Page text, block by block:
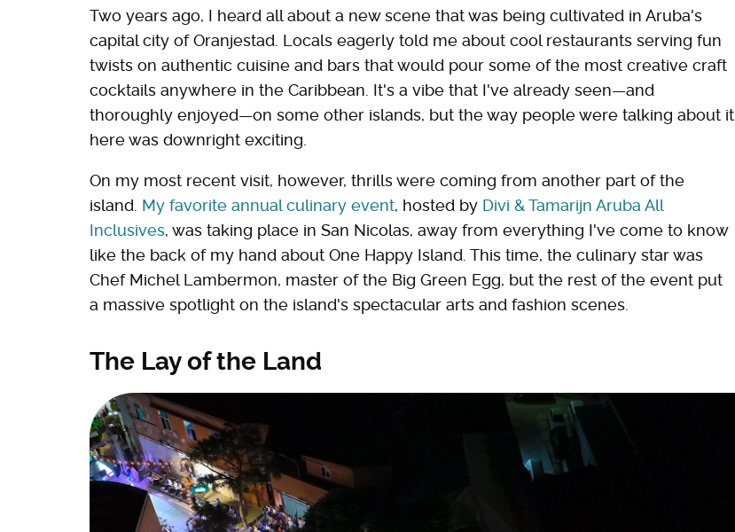
Two years ago, I heard all about a new scene that was being cultivated in Aruba's
capital city of Oranjestad. Locals eagerly told me about cool restaurants serving fun
twists on authentic cuisine and bars that would pour some of the most creative craft
cocktails anywhere in the Caribbean. It's a vibe that I've already seen—and
thoroughly enjoyed—on some other islands, but the way people were talking about it
here was downright exciting.
On my most recent visit, however, thrills were coming from another part of the
island. My favorite annual culinary event, hosted by Divi & Tamarijn Aruba All
Inclusives, was taking place in San Nicolas, away from everything I've come to know
like the back of my hand about One Happy Island. This time, the culinary star was
Chef Michel Lambermon, master of the Big Green Egg, but the rest of the event put
a massive spotlight on the island's spectacular arts and fashion scenes.
The Lay of the Land